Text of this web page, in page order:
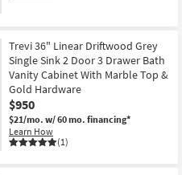
Trevi 36" Linear Driftwood Grey
Single Sink 2 Door 3 Drawer Bath
Vanity Cabinet With Marble Top &
Gold Hardware
$950
$21/mo. w/ 60 mo. financing*
Learn How
(1)